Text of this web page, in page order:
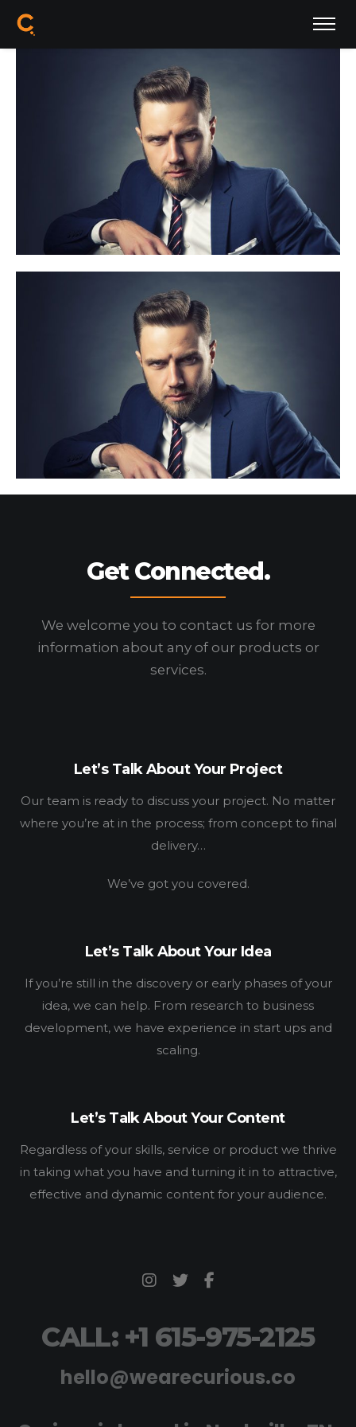
Get Connected.
We welcome you to contact us for more
information about any of our products or
services.
Let’s Talk About Your Project
Our team is ready to discuss your project. No matter
where you’re at in the process; from concept to final
delivery…
We’ve got you covered.
Let’s Talk About Your Idea
If you’re still in the discovery or early phases of your
idea, we can help. From research to business
development, we have experience in start ups and
scaling.
Let’s Talk About Your Content
Regardless of your skills, service or product we thrive
in taking what you have and turning it in to attractive,
effective and dynamic content for your audience.
CALL: +1 615-975-2125
hello@wearecurious.co
HOW
WHO
BLOG